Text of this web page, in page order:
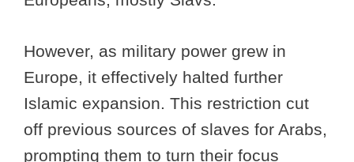
However, as military power grew in
Europe, it effectively halted further
Islamic expansion. This restriction cut
off previous sources of slaves for Arabs,
prompting them to turn their focus